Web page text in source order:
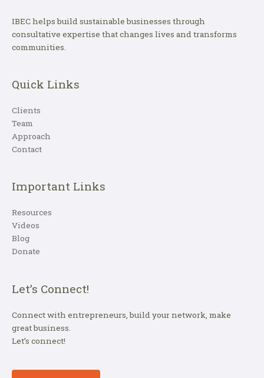
IBEC helps build sustainable businesses through
consultative expertise that changes lives and transforms
communities.
Quick Links
Clients
Team
Approach
Contact
Important Links
Resources
Videos
Blog
Donate
Let’s Connect!
Connect with entrepreneurs, build your network, make
great business.
Let’s connect!